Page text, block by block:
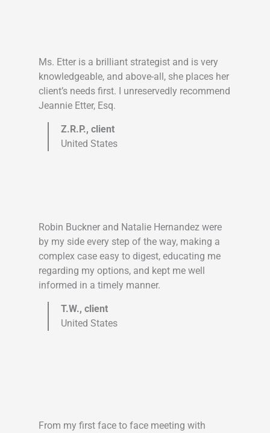
Ms. Etter is a brilliant strategist and is very
knowledgeable, and above-all, she places her
client’s needs first. I unreservedly recommend
Jeannie Etter, Esq.
Z.R.P., client
United States
Robin Buckner and Natalie Hernandez were
by my side every step of the way, making a
complex case easy to digest, educating me
regarding my options, and kept me well
informed in a timely manner.
T.W., client
United States
From my first face to face meeting with